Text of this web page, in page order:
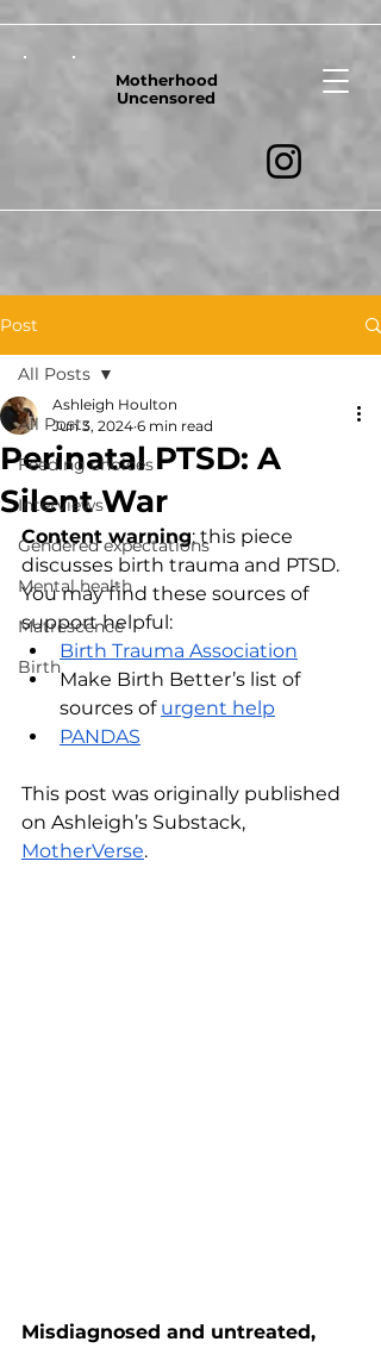
Motherhood
Uncensored
Post
All Posts
Feeding choices
Interviews
Gendered expectations
Mental health
Matrescence
Birth
All Posts
Perinatal PTSD: A
Silent War
Ashleigh Houlton
Jun 3, 2024 6 min read
Content warning: this piece
discusses birth trauma and PTSD.
You may find these sources of
support helpful:
Birth Trauma Association
Make Birth Better’s list of
sources of urgent help
PANDAS
This post was originally published
on Ashleigh’s Substack,
MotherVerse.
Misdiagnosed and untreated,